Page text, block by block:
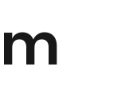
m